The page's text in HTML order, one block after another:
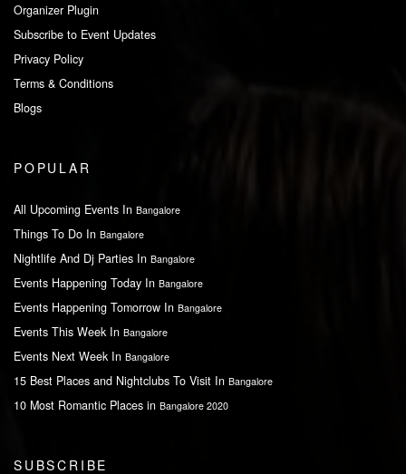
Organizer Plugin
Subscribe to Event Updates
Privacy Policy
Terms & Conditions
Blogs
POPULAR
All Upcoming Events In Bangalore
Things To Do In Bangalore
Nightlife And Dj Parties In Bangalore
Events Happening Today In Bangalore
Events Happening Tomorrow In Bangalore
Events This Week In Bangalore
Events Next Week In Bangalore
15 Best Places and Nightclubs To Visit In Bangalore
10 Most Romantic Places in Bangalore 2020
SUBSCRIBE